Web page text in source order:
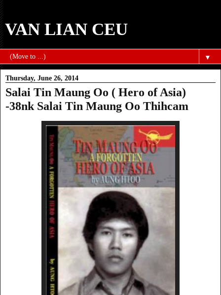
VAN LIAN CEU
▼
Thursday, June 26, 2014
Salai Tin Maung Oo ( Hero of Asia)
-38nk Salai Tin Maung Oo Thihcam